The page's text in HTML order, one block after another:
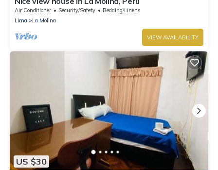
Air Conditioner Security/Safety
Bedding/Linens
Lima
La Molina
VIEW AVAILABILITY
US $30